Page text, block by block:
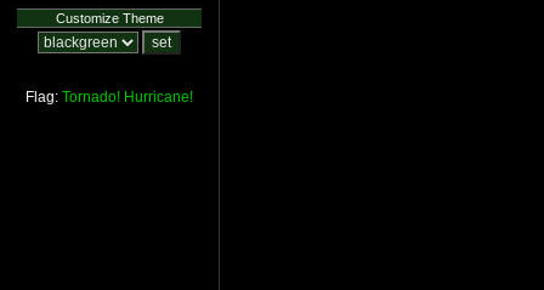
Customize Theme
Flag: Tornado! Hurricane!